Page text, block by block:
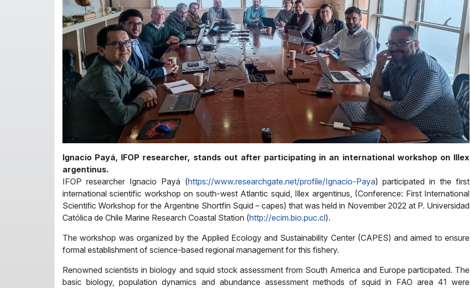
Ignacio Payá, IFOP researcher, stands out after participating in an international workshop on Illex
argentinus.
IFOP researcher Ignacio Payá (https://www.researchgate.net/profile/Ignacio-Paya) participated in the first
international scientific workshop on south-west Atlantic squid, Illex argentinus, (Conference: First International
Scientific Workshop for the Argentine Shortfin Squid – capes) that was held in November 2022 at P. Universidad
Católica de Chile Marine Research Coastal Station (http://ecim.bio.puc.cl).
The workshop was organized by the Applied Ecology and Sustainability Center (CAPES) and aimed to ensure
formal establishment of science-based regional management for this fishery.
Renowned scientists in biology and squid stock assessment from South America and Europe participated. The
basic biology, population dynamics and abundance assessment methods of squid in FAO area 41 were